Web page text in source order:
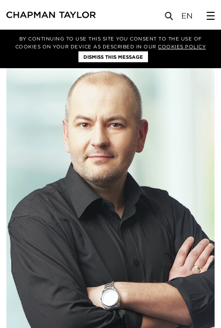
BY CONTINUING TO USE THIS SITE YOU CONSENT TO THE USE OF
COOKIES ON YOUR DEVICE AS DESCRIBED IN OURCOOKIES POLICY
DISMISS THIS MESSAGE
关于我们 我们的团队 Witold Nowakowski